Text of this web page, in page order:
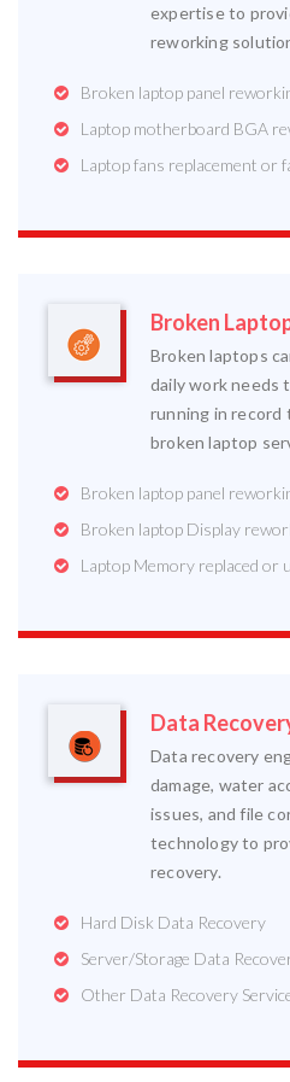
expertise to
reworking
Broken laptop panel
Laptop motherboard BGA
Laptop fans replacement or
Broken
Broken laptops
daily work needs
running in record
broken laptop
Broken laptop panel
Broken laptop Display
Laptop Memory replaced or
Data
Data recovery
damage, water
issues, and file
technology to
recovery.
Hard Disk Data Recovery
Server/Storage Data
Other Data Recovery